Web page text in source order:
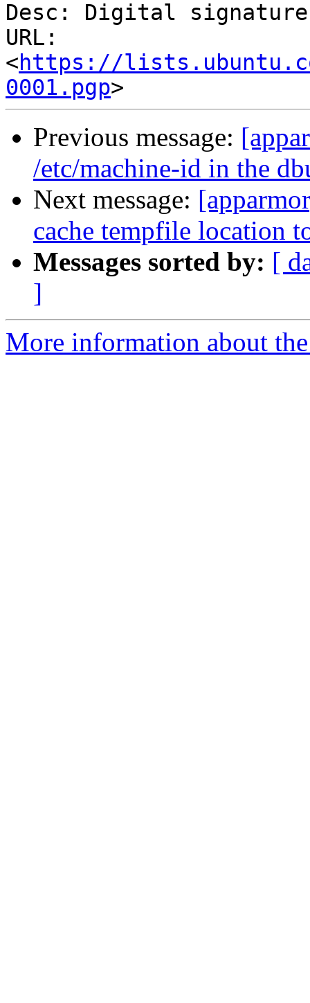
Desc: Digital signature
URL:
<https://
0001.pgp
Previous message:
/etc/machine-id in the
Next message:
cache tempfile location
Messages sorted by: [
]
More information about